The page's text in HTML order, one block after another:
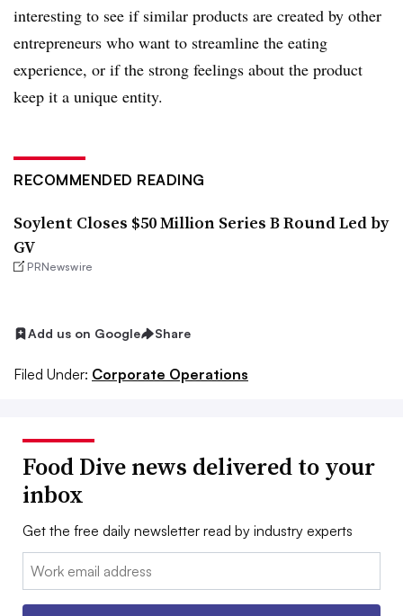
interesting to see if similar products are created by other
entrepreneurs who want to streamline the eating
experience, or if the strong feelings about the product
keep it a unique entity.
RECOMMENDED READING
Soylent Closes $50 Million Series B Round Led by
GV
PRNewswire
Add us on Google Share
Filed Under: Corporate Operations
Food Dive news delivered to your
inbox
Get the free daily newsletter read by industry experts
Email: